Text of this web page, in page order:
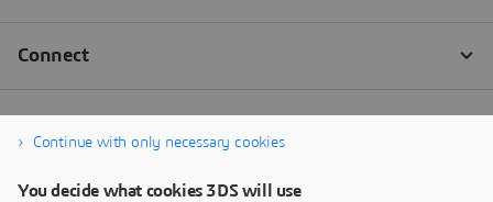
Continue with only necessary cookies
You decide what cookies 3DS will use